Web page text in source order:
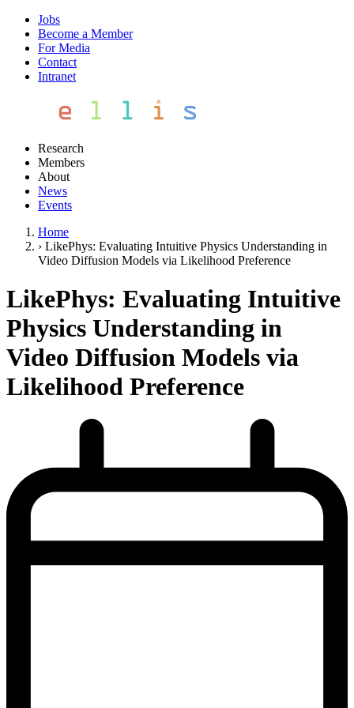
Jobs
Become a Member
For Media
Contact
Intranet
Research
Members
About
News
Events
Home
› LikePhys: Evaluating Intuitive Physics Understanding in
Video Diffusion Models via Likelihood Preference
LikePhys: Evaluating Intuitive
Physics Understanding in
Video Diffusion Models via
Likelihood Preference